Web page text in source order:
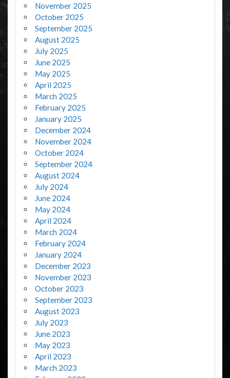
November 2025
October 2025
September 2025
August 2025
July 2025
June 2025
May 2025
April 2025
March 2025
February 2025
January 2025
December 2024
November 2024
October 2024
September 2024
August 2024
July 2024
June 2024
May 2024
April 2024
March 2024
February 2024
January 2024
December 2023
November 2023
October 2023
September 2023
August 2023
July 2023
June 2023
May 2023
April 2023
March 2023